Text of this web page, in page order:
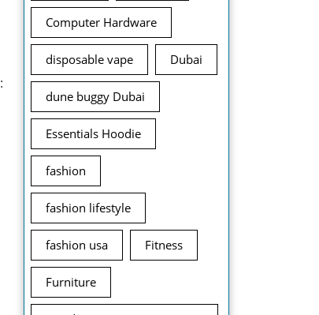
Computer Hardware
disposable vape Dubai
dune buggy Dubai
Essentials Hoodie
fashion
fashion lifestyle
fashion usa Fitness
Furniture